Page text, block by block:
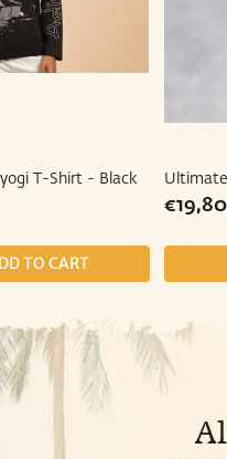
T-Shirt - Black
€19,80